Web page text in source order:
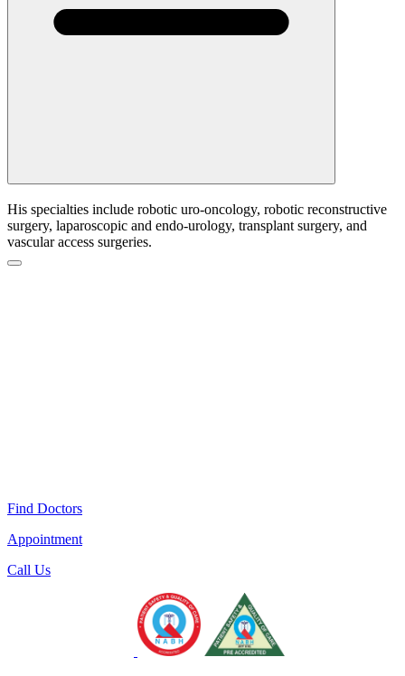
His specialties include robotic uro-oncology, robotic reconstructive
surgery, laparoscopic and endo-urology, transplant surgery, and
vascular access surgeries.
Find Doctors
Appointment
Call Us